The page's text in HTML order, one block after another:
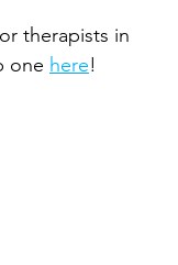
therapists in
one here!